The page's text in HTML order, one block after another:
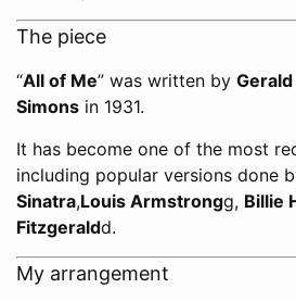
The piece
“All of Me” was written by
Simons in 1931.
It has become one of the most
including popular versions done
Sinatra,Louis Armstrongg, Billie
Fitzgeraldd.
My arrangement